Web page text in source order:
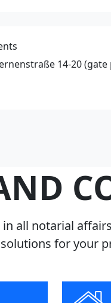
14-20 (gate
all notarial
for your